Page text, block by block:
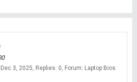
Dec 3, 2025 Replies: 0 Forum: Laptop Bios